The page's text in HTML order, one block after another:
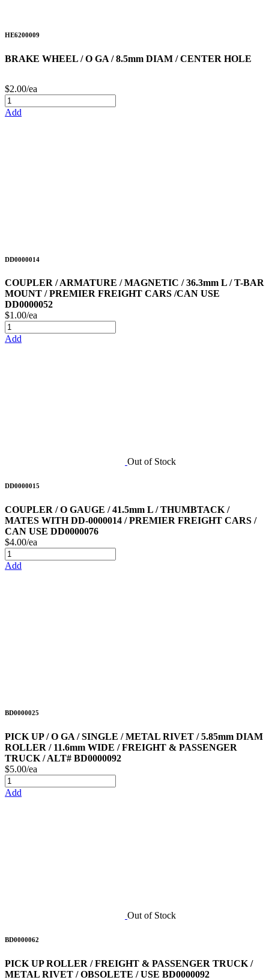
HE6200009
BRAKE WHEEL / O GA / 8.5mm DIAM / CENTER HOLE
$2.00/ea
Add
DD0000014
COUPLER / ARMATURE / MAGNETIC / 36.3mm L / T-BAR
MOUNT / PREMIER FREIGHT CARS /CAN USE
DD0000052
$1.00/ea
Add
Out of Stock
DD0000015
COUPLER / O GAUGE / 41.5mm L / THUMBTACK /
MATES WITH DD-0000014 / PREMIER FREIGHT CARS /
CAN USE DD0000076
$4.00/ea
Add
BD0000025
PICK UP / O GA / SINGLE / METAL RIVET / 5.85mm DIAM
ROLLER / 11.6mm WIDE / FREIGHT & PASSENGER
TRUCK / ALT# BD0000092
$5.00/ea
Add
Out of Stock
BD0000062
PICK UP ROLLER / FREIGHT & PASSENGER TRUCK /
METAL RIVET / OBSOLETE / USE BD0000092